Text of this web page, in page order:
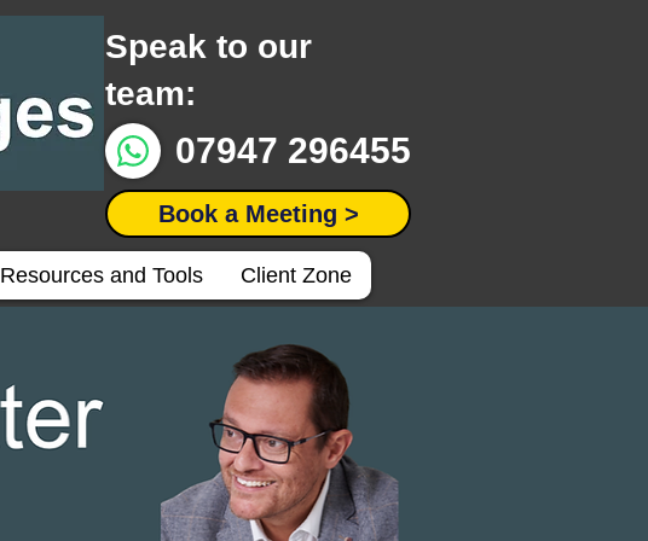
Speak to our
team:
07947 296455
Book a Meeting >
Resources and Tools Client Zone